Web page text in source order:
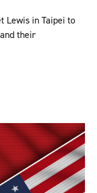
Lewis in Taipei to
their